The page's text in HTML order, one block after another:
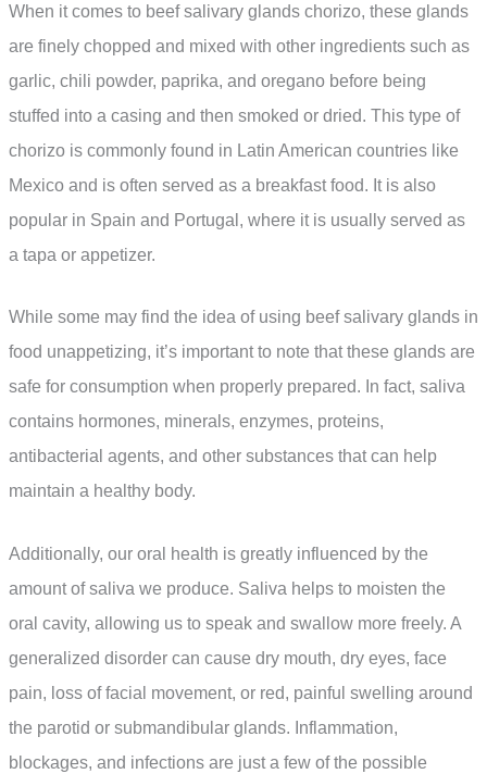
When it comes to beef salivary glands chorizo, these glands
are finely chopped and mixed with other ingredients such as
garlic, chili powder, paprika, and oregano before being
stuffed into a casing and then smoked or dried. This type of
chorizo is commonly found in Latin American countries like
Mexico and is often served as a breakfast food. It is also
popular in Spain and Portugal, where it is usually served as
a tapa or appetizer.
While some may find the idea of using beef salivary glands in
food unappetizing, it’s important to note that these glands are
safe for consumption when properly prepared. In fact, saliva
contains hormones, minerals, enzymes, proteins,
antibacterial agents, and other substances that can help
maintain a healthy body.
Additionally, our oral health is greatly influenced by the
amount of saliva we produce. Saliva helps to moisten the
oral cavity, allowing us to speak and swallow more freely. A
generalized disorder can cause dry mouth, dry eyes, face
pain, loss of facial movement, or red, painful swelling around
the parotid or submandibular glands. Inflammation,
blockages, and infections are just a few of the possible